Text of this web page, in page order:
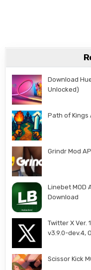
Download
Unlocked)
Path of Kings
Grindr Mod
Linebet MOD
Download
Twitter X Ver.
v3.9.0-dev.4,
Scissor Kick